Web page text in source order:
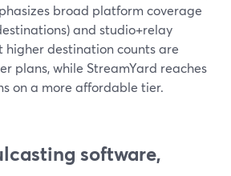
broad platform coverage
and studio+relay
higher destination counts are
plans, while StreamYard reaches
on a more affordable tier.
software,